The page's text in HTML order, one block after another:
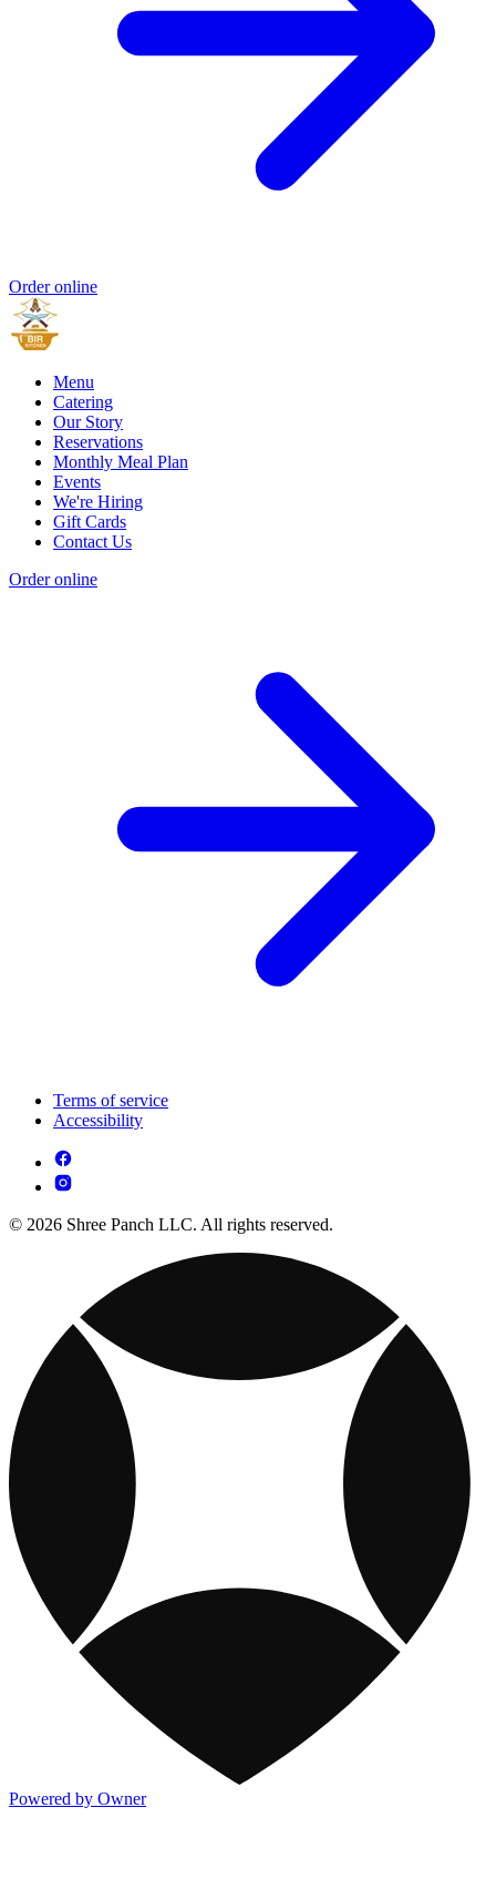
Order online
Menu
Catering
Our Story
Reservations
Monthly Meal Plan
Events
We're Hiring
Gift Cards
Contact Us
Order online
Terms of service
Accessibility
© 2026 Shree Panch LLC. All rights reserved.
Powered by Owner